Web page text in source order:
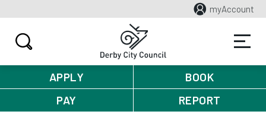
myAccount
APPLY
BOOK
PAY
REPORT